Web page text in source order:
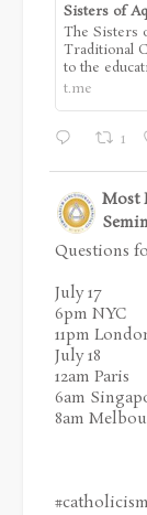
Sisters of
The Sisters
Traditional
to the
t.me
1
Most
Questions
July 17
6pm NYC
11pm
July 18
12am Paris
6am
8am
#catholicism